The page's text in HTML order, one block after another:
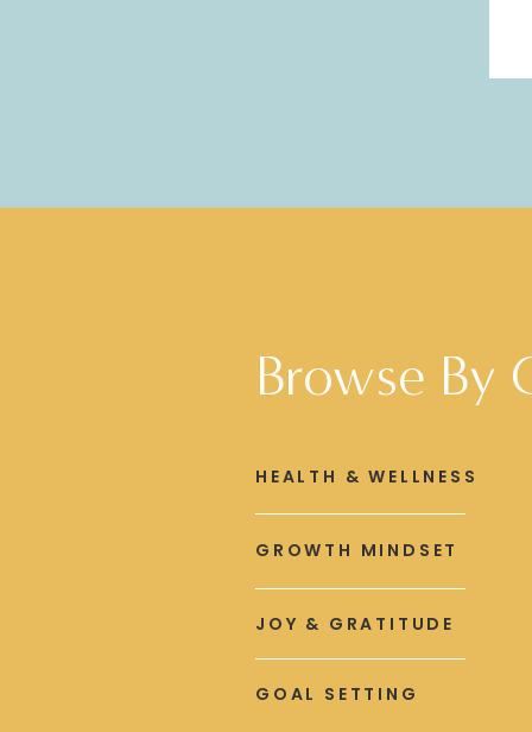
Browse By
JOY & GRATITUDE
GROWTH MINDSET
HEALTH & WELLNESS
GOAL SETTING